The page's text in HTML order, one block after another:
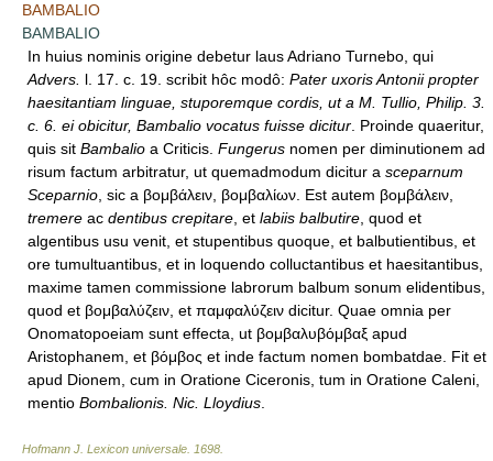
BAMBALIO
BAMBALIO
In huius nominis origine debetur laus Adriano Turnebo, qui
Advers. l. 17. c. 19. scribit hôc modô: Pater uxoris Antonii propter
haesitantiam linguae, stuporemque cordis, ut a M. Tullio, Philip. 3.
c. 6. ei obicitur, Bambalio vocatus fuisse dicitur . Proinde quaeritur,
quis sit Bambalio a Criticis. Fungerus nomen per diminutionem ad
risum factum arbitratur, ut quemadmodum dicitur a sceparnum
Sceparnio , sic a βομβάλειν, βομβαλίων. Est autem βομβάλειν,
tremere ac dentibus crepitare , et labiis balbutire , quod et
algentibus usu venit, et stupentibus quoque, et balbutientibus, et
ore tumultuantibus, et in loquendo colluctantibus et haesitantibus,
maxime tamen commissione labrorum balbum sonum elidentibus,
quod et βομβαλύζειν, et παμφαλύζειν dicitur. Quae omnia per
Onomatopoeiam sunt effecta, ut βομβαλυβόμβαξ apud
Aristophanem, et βόμβος et inde factum nomen bombatdae. Fit et
apud Dionem, cum in Oratione Ciceronis, tum in Oratione Caleni,
mentio Bombalionis. Nic. Lloydius
Hofmann J. Lexicon universale 1698